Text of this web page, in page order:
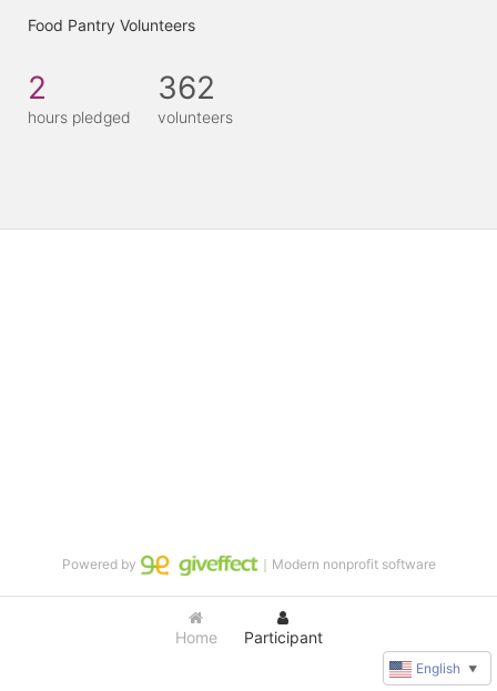
Food Pantry Volunteers
2
hours pledged
362
volunteers
Home Participant
Powered by ｜Modern nonprofit software
English ▼